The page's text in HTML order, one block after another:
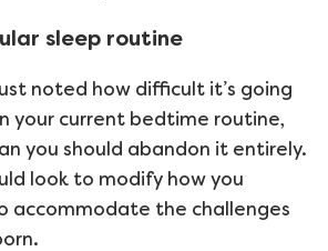
sleep routine
noted how difficult it’s going
your current bedtime routine,
you should abandon it entirely.
look to modify how you
accommodate the challenges